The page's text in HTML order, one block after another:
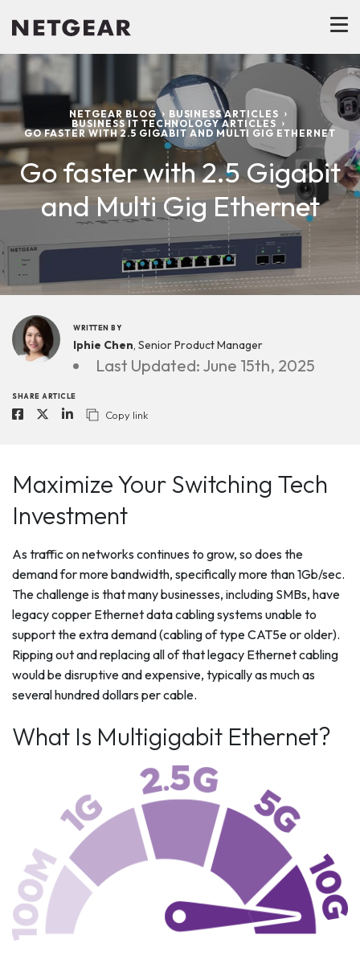
NETGEAR BLOG
BUSINESS ARTICLES
BUSINESS IT TECHNOLOGY ARTICLES
GO FASTER WITH 2.5 GIGABIT AND MULTI GIG ETHERNET
Go faster with 2.5 Gigabit
and Multi Gig Ethernet
WRITTEN BY
Iphie Chen, Senior Product Manager
Last Updated: June 15th, 2025
SHARE ARTICLE
Copy link
Maximize Your Switching Tech
Investment
As traffic on networks continues to grow, so does the
demand for more bandwidth, specifically more than 1Gb/sec.
The challenge is that many businesses, including SMBs, have
legacy copper Ethernet data cabling systems unable to
support the extra demand (cabling of type CAT5e or older).
Ripping out and replacing all of that legacy Ethernet cabling
would be disruptive and expensive, typically as much as
several hundred dollars per cable.
What Is Multigigabit Ethernet?